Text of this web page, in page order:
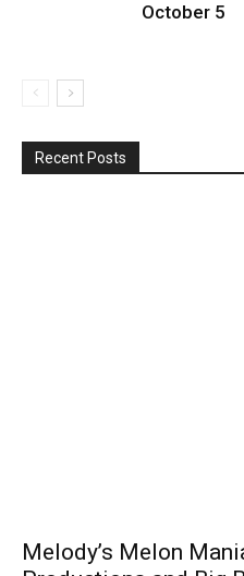
October 5
Recent Posts
Melody’s Melon